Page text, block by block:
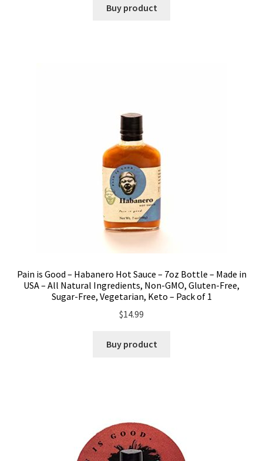
Buy product
Pain is Good – Habanero Hot Sauce – 7oz Bottle – Made in
USA – All Natural Ingredients, Non-GMO, Gluten-Free,
Sugar-Free, Vegetarian, Keto – Pack of 1
$14.99
Buy product